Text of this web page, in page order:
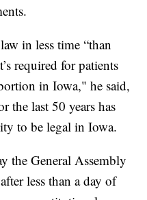
in less time “than
required for patients
in Iowa," he said,
the last 50 years has
to be legal in Iowa.
the General Assembly
less than a day of